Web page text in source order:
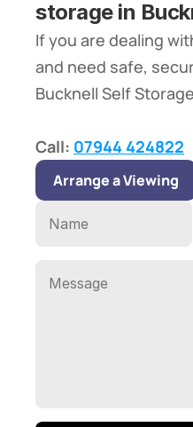
storage in
If you are dealing
and need safe,
Bucknell Self
Call: 07944 424822
Arrange a Viewing